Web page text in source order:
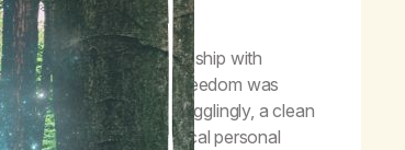
deep, deep inhale.
was the day my relationship with
I never thought freedom was
even more mind-bogglingly, a clean
that such radical personal